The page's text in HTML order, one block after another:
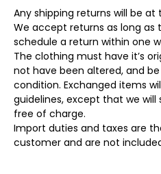
Any shipping returns will be
We accept returns as long
schedule a return within one
The clothing must have it’s
not have been altered, and
condition. Exchanged items
guidelines, except that we
free of charge.
Import duties and taxes are
customer and are not